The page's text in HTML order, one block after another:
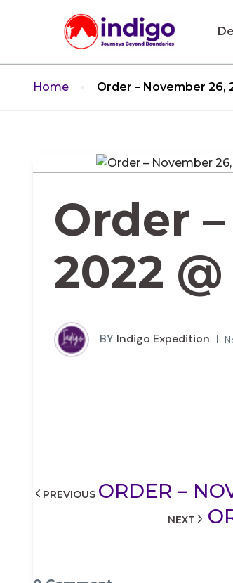
Home Order – November 26,
Order
2022 @
BY Indigo Expedition
PREVIOUS ORDER –
NEXT